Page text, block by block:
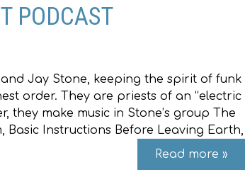
PODCAST
Jay Stone, keeping the spirit of funk
order. They are priests of an “electric
they make music in Stone’s group The
Basic Instructions Before Leaving Earth,
Read more »